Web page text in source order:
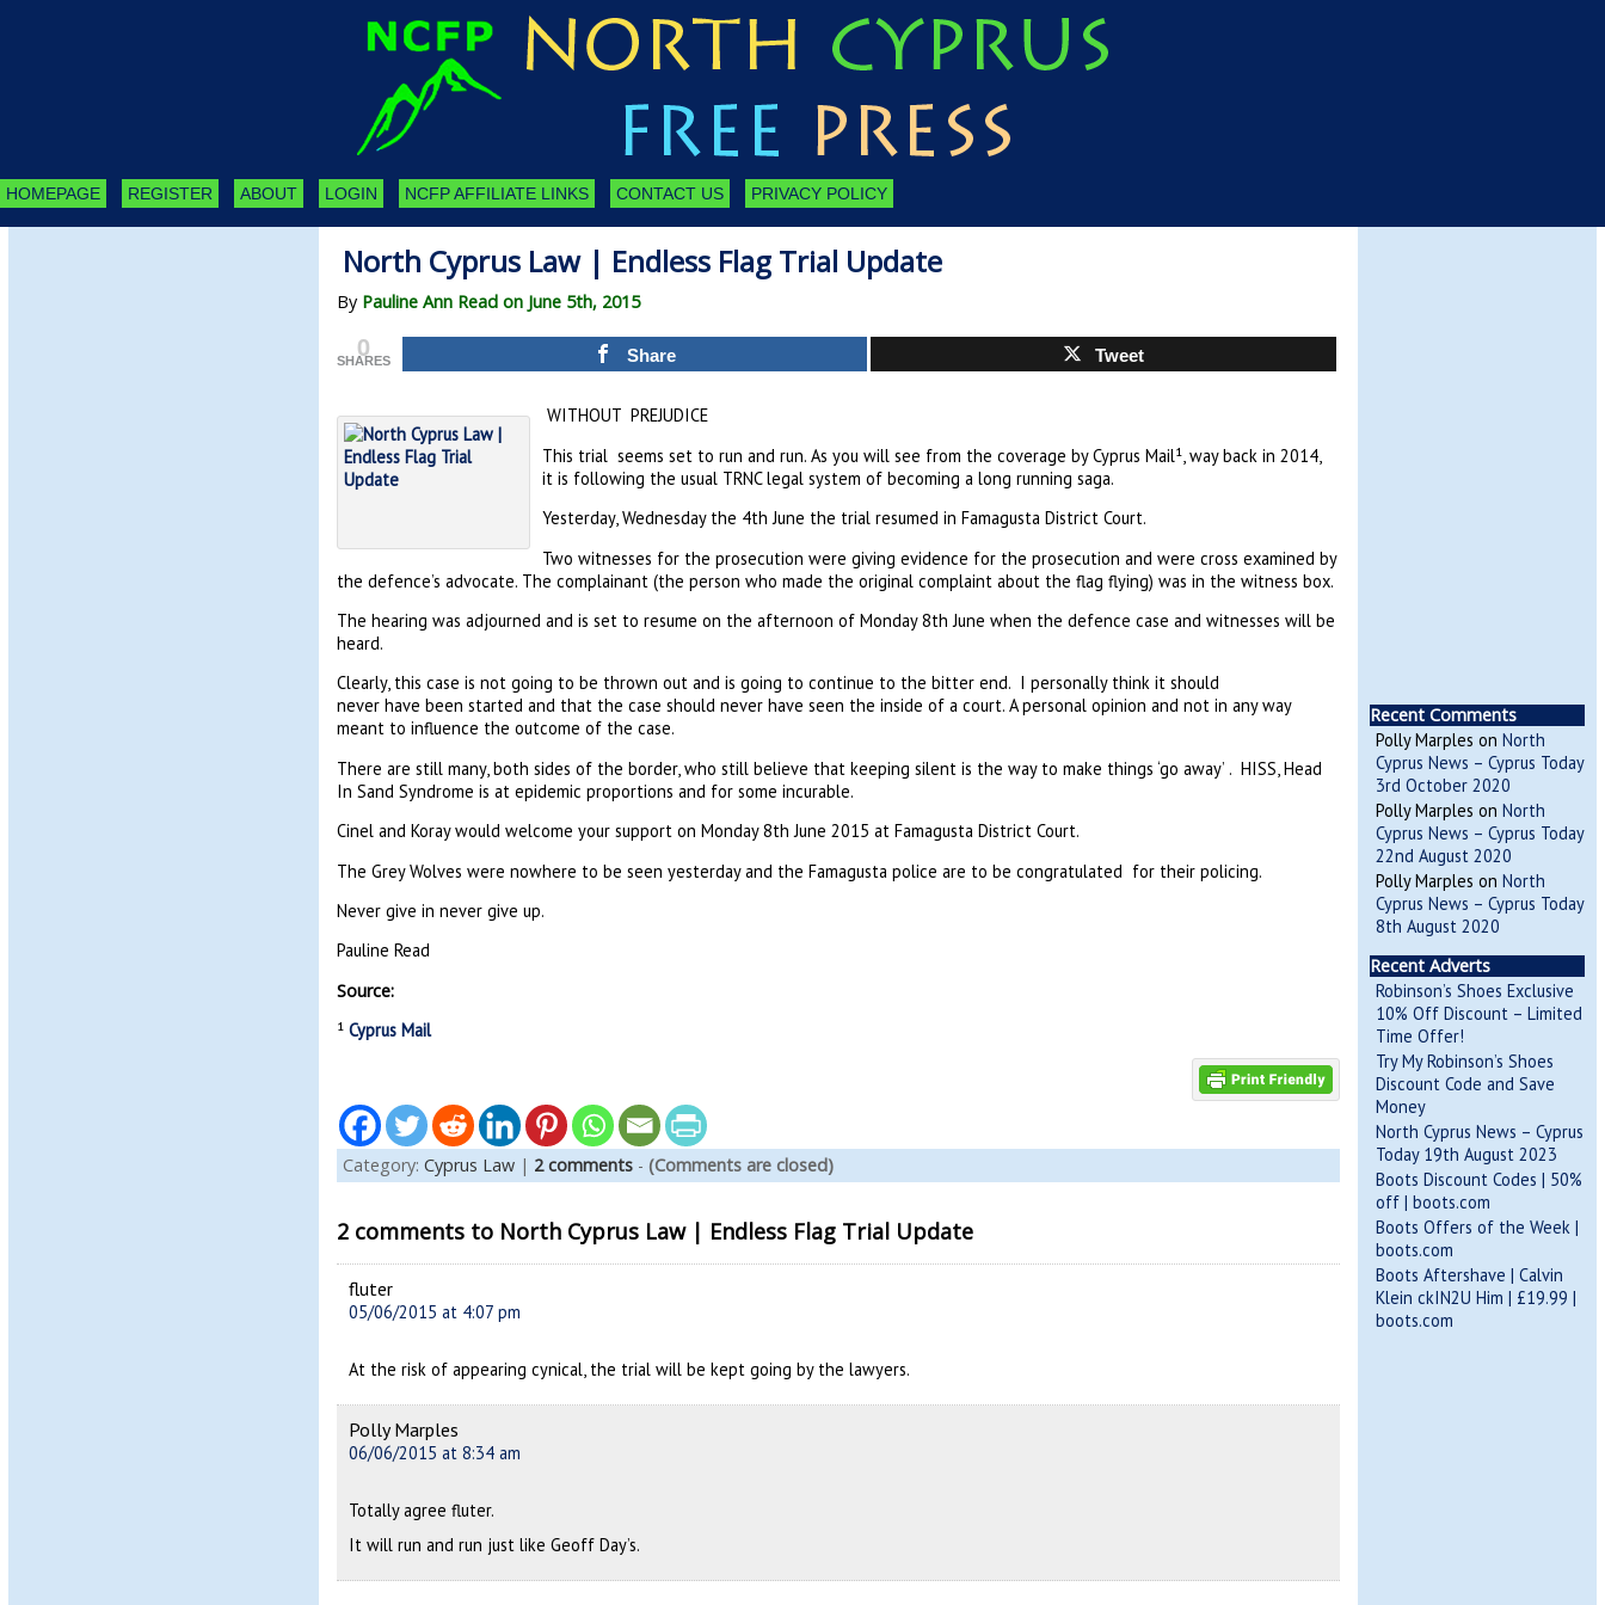
HOMEPAGE REGISTER ABOUT LOGIN NCFP AFFILIATE LINKS CONTACT US PRIVACY POLICY
North Cyprus Law | Endless Flag Trial Update
By Pauline Ann Read on June 5th, 2015
0
SHARES Share Tweet
WITHOUT PREJUDICE
This trial seems set to run and run. As you will see from the coverage by Cyprus Mail¹, way back in 2014,
it is following the usual TRNC legal system of becoming a long running saga.
Yesterday, Wednesday the 4th June the trial resumed in Famagusta District Court.
Two witnesses for the prosecution were giving evidence for the prosecution and were cross examined by
the defence’s advocate. The complainant (the person who made the original complaint about the flag flying) was in the witness box.
The hearing was adjourned and is set to resume on the afternoon of Monday 8th June when the defence case and witnesses will be
heard.
Clearly, this case is not going to be thrown out and is going to continue to the bitter end. I personally think it should
never have been started and that the case should never have seen the inside of a court. A personal opinion and not in any way
meant to influence the outcome of the case.
There are still many, both sides of the border, who still believe that keeping silent is the way to make things ‘go away’ . HISS, Head
In Sand Syndrome is at epidemic proportions and for some incurable.
Cinel and Koray would welcome your support on Monday 8th June 2015 at Famagusta District Court.
The Grey Wolves were nowhere to be seen yesterday and the Famagusta police are to be congratulated for their policing.
Never give in never give up.
Pauline Read
Source:
¹ Cyprus Mail
Category: Cyprus Law| 2 comments- (Comments are closed)
2 comments to North Cyprus Law | Endless Flag Trial Update
fluter
05/06/2015 at 4:07 pm
At the risk of appearing cynical, the trial will be kept going by the lawyers.
Polly Marples
06/06/2015 at 8:34 am
Totally agree fluter.
It will run and run just like Geoff Day’s.
Recent Comments
Polly Marples on North
Cyprus News – Cyprus Today
3rd October 2020
Polly Marples on North
Cyprus News – Cyprus Today
22nd August 2020
Polly Marples on North
Cyprus News – Cyprus Today
8th August 2020
Recent Adverts
Robinson’s Shoes Exclusive
10% Off Discount – Limited
Time Offer!
Try My Robinson’s Shoes
Discount Code and Save
Money
North Cyprus News – Cyprus
Today 19th August 2023
Boots Discount Codes | 50%
off | boots.com
Boots Offers of the Week |
boots.com
Boots Aftershave | Calvin
Klein ckIN2U Him | £19.99 |
boots.com